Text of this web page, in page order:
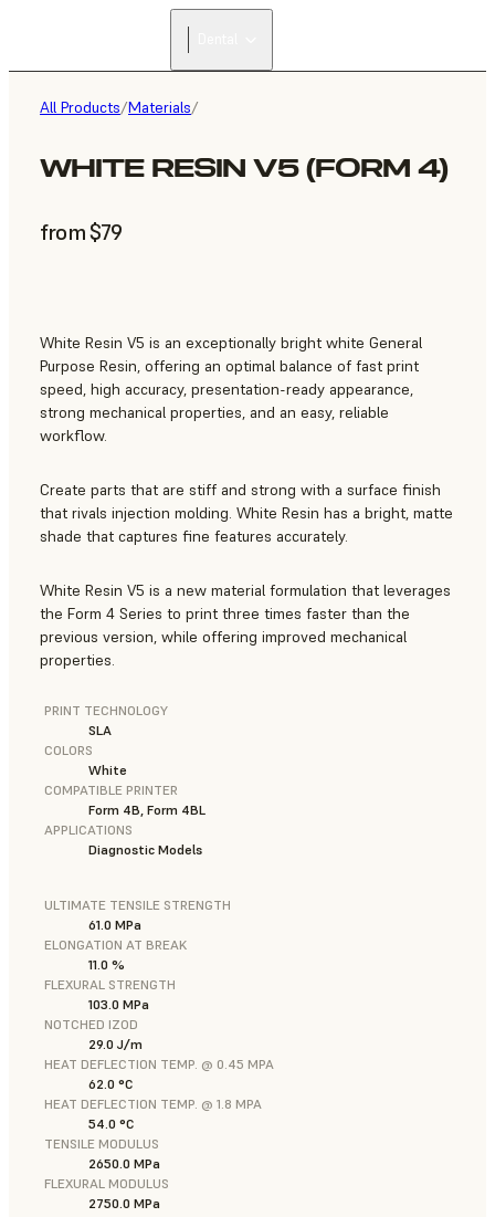
All Products/Materials/
WHITE RESIN V5 (FORM 4)
from $79
White Resin V5 is an exceptionally bright white General
Purpose Resin, offering an optimal balance of fast print
speed, high accuracy, presentation-ready appearance,
strong mechanical properties, and an easy, reliable
workflow.
Create parts that are stiff and strong with a surface finish
that rivals injection molding. White Resin has a bright, matte
shade that captures fine features accurately.
White Resin V5 is a new material formulation that leverages
the Form 4 Series to print three times faster than the
previous version, while offering improved mechanical
properties.
PRINT TECHNOLOGY
SLA
COLORS
White
COMPATIBLE PRINTER
Form 4B, Form 4BL
APPLICATIONS
Diagnostic Models
ULTIMATE TENSILE STRENGTH
61.0 MPa
ELONGATION AT BREAK
11.0 %
FLEXURAL STRENGTH
103.0 MPa
NOTCHED IZOD
29.0 J/m
HEAT DEFLECTION TEMP. @ 0.45 MPA
62.0 °C
HEAT DEFLECTION TEMP. @ 1.8 MPA
54.0 °C
TENSILE MODULUS
2650.0 MPa
FLEXURAL MODULUS
2750.0 MPa